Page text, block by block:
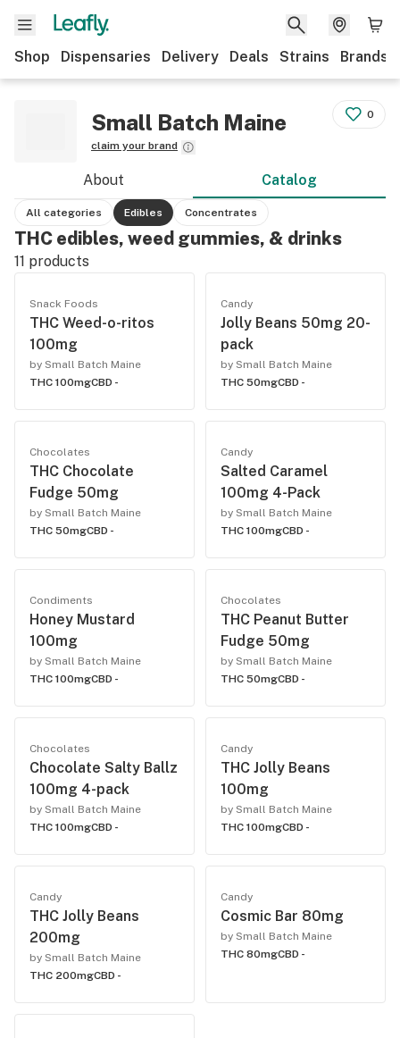
Shop Dispensaries Delivery Deals Strains Brands
Small Batch Maine
claim your brand
0
About Catalog
All categories Edibles Concentrates
THC edibles, weed gummies, & drinks
11 products
Snack Foods
THC Weed-o-ritos
100mg
by Small Batch Maine
THC 100mgCBD -
Candy
Jolly Beans 50mg 20-
pack
by Small Batch Maine
THC 50mgCBD -
Chocolates
THC Chocolate
Fudge 50mg
by Small Batch Maine
THC 50mgCBD -
Candy
Salted Caramel
100mg 4-Pack
by Small Batch Maine
THC 100mgCBD -
Condiments
Honey Mustard
100mg
by Small Batch Maine
THC 100mgCBD -
Chocolates
THC Peanut Butter
Fudge 50mg
by Small Batch Maine
THC 50mgCBD -
Chocolates
Chocolate Salty Ballz
100mg 4-pack
by Small Batch Maine
THC 100mgCBD -
Candy
THC Jolly Beans
100mg
by Small Batch Maine
THC 100mgCBD -
Candy
THC Jolly Beans
200mg
by Small Batch Maine
THC 200mgCBD -
Candy
Cosmic Bar 80mg
by Small Batch Maine
THC 80mgCBD -